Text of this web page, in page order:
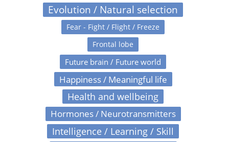
Evolution / Natural selection
Fear - Fight / Flight / Freeze
Frontal lobe
Future brain / Future world
Happiness / Meaningful life
Health and wellbeing
Hormones / Neurotransmitters
Intelligence / Learning / Skill